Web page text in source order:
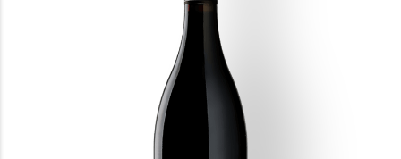
GREAT WINES FROM AROUND THE WORLD IN GREAT DEALS!